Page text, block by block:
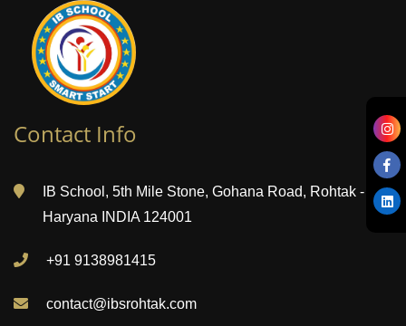
Contact Info
IB School, 5th Mile Stone, Gohana Road, Rohtak -
Haryana INDIA 124001
+91 9138981415
contact@ibsrohtak.com